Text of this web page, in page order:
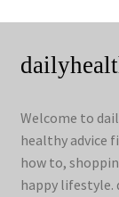
Welcome to
healthy advice
how to,
happy lifestyle.